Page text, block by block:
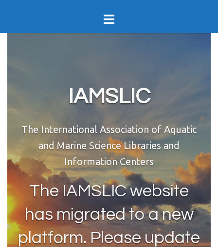
content
Toggle
IAMSLIC
The International Association of Aquatic
and Marine Science Libraries and
Information Centers
The IAMSLIC website
has migrated to a new
platform. Please update